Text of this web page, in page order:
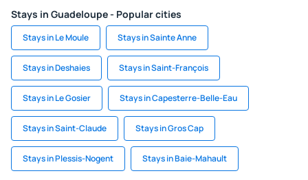
Stays in Guadeloupe - Popular cities
Stays in Le Moule Stays in Sainte Anne
Stays in Deshaies Stays in Saint-François
Stays in Le Gosier Stays in Capesterre-Belle-Eau
Stays in Saint-Claude Stays in Gros Cap
Stays in Plessis-Nogent Stays in Baie-Mahault